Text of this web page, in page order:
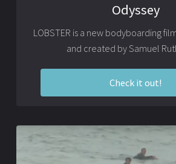
Odyssey
LOBSTER is a new bodyboarding
and created by Samuel
Check it out!